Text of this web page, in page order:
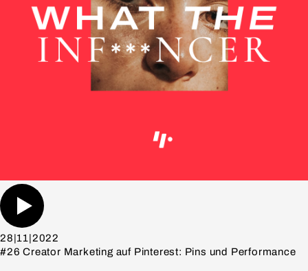
28|11|2022
#26 Creator Marketing auf Pinterest: Pins und Performance